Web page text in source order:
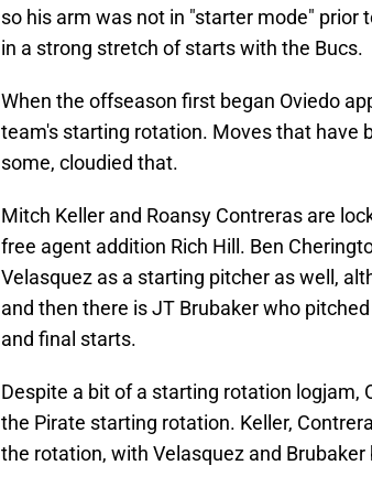
so his arm was not in "starter mode"
in a strong stretch of starts with the Bucs.
When the offseason first began Oviedo
team's starting rotation. Moves that have
some, cloudied that.
Mitch Keller and Roansy Contreras are
free agent addition Rich Hill. Ben
Velasquez as a starting pitcher as well,
and then there is JT Brubaker who
and final starts.
Despite a bit of a starting rotation logjam,
the Pirate starting rotation. Keller,
the rotation, with Velasquez and